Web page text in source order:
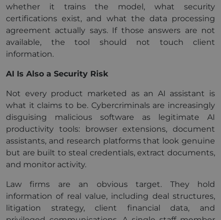
whether it trains the model, what security
certifications exist, and what the data processing
agreement actually says. If those answers are not
available, the tool should not touch client
information.
AI Is Also a Security Risk
Not every product marketed as an AI assistant is
what it claims to be. Cybercriminals are increasingly
disguising malicious software as legitimate AI
productivity tools: browser extensions, document
assistants, and research platforms that look genuine
but are built to steal credentials, extract documents,
and monitor activity.
Law firms are an obvious target. They hold
information of real value, including deal structures,
litigation strategy, client financial data, and